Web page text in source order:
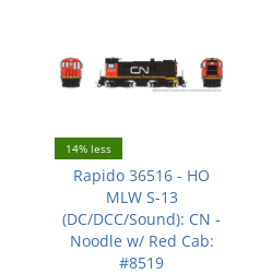
14% less
Rapido 36516 - HO
MLW S-13
(DC/DCC/Sound): CN -
Noodle w/ Red Cab:
#8519